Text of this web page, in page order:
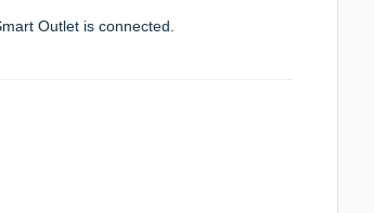
Outlet is connected.